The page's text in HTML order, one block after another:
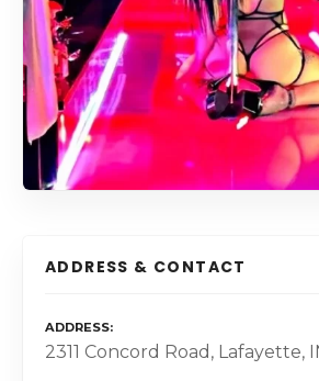
ADDRESS & CONTACT
ADDRESS
2311 Concord Road, Lafayette,